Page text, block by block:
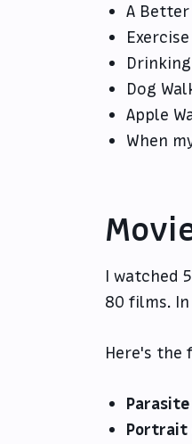
A
Exercise
Drinking
Dog
Apple
When
I watched
80 films.
Here's
Parasite
Portrait